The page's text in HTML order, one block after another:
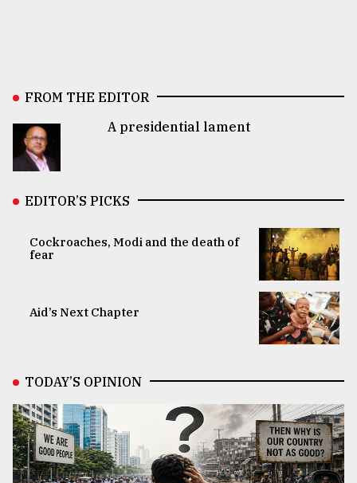
FROM THE EDITOR
A presidential lament
EDITOR’S PICKS
Cockroaches, Modi and the death of
fear
Aid’s Next Chapter
TODAY’S OPINION